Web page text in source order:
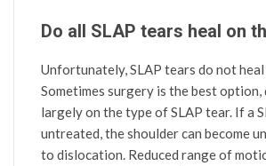
Do all SLAP tears heal on
Unfortunately, SLAP tears do not
Sometimes surgery is the best option,
largely on the type of SLAP tear. If a
untreated, the shoulder can become
to dislocation. Reduced range of